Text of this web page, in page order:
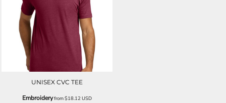
UNISEX CVC TEE
Embroideryfrom$18.12USD